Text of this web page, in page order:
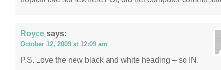
Royce says:
October 12, 2009 at 12:09 am
P.S. Love the new black and white heading – so IN.